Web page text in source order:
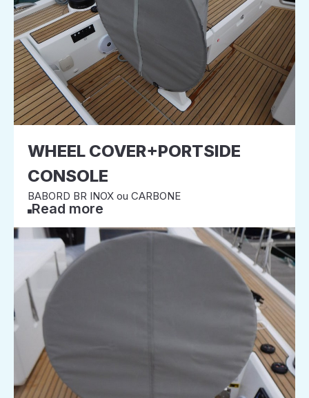
WHEEL COVER+PORTSIDE
CONSOLE
BABORD BR INOX ou CARBONE
Read more